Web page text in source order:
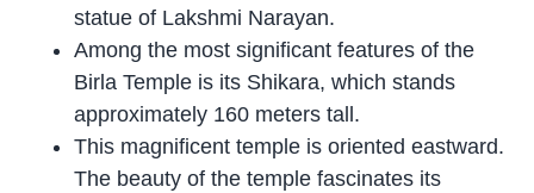
statue of Lakshmi Narayan.
Among the most significant features of the
Birla Temple is its Shikara, which stands
approximately 160 meters tall.
This magnificent temple is oriented eastward.
The beauty of the temple fascinates its